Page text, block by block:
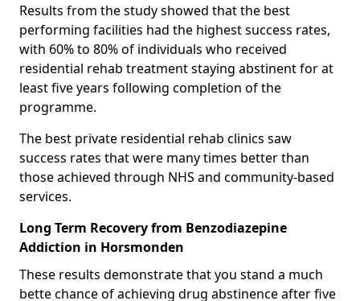
Results from the study showed that the best
performing facilities had the highest success rates,
with 60% to 80% of individuals who received
residential rehab treatment staying abstinent for at
least five years following completion of the
programme.
The best private residential rehab clinics saw
success rates that were many times better than
those achieved through NHS and community-based
services.
Long Term Recovery from Benzodiazepine
Addiction in Horsmonden
These results demonstrate that you stand a much
bette chance of achieving drug abstinence after five